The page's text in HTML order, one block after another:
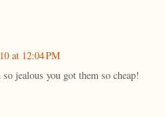
at 12:04 PM
jealous you got them so cheap!